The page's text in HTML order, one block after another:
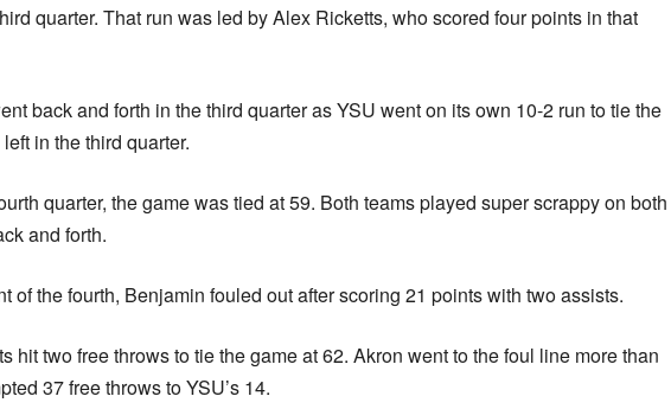
quarter. That run was led by Alex Ricketts, who scored four points in that
back and forth in the third quarter as YSU went on its own 10-2 run to tie the
in the third quarter.
quarter, the game was tied at 59. Both teams played super scrappy on both
and forth.
of the fourth, Benjamin fouled out after scoring 21 points with two assists.
hit two free throws to tie the game at 62. Akron went to the foul line more than
37 free throws to YSU’s 14.